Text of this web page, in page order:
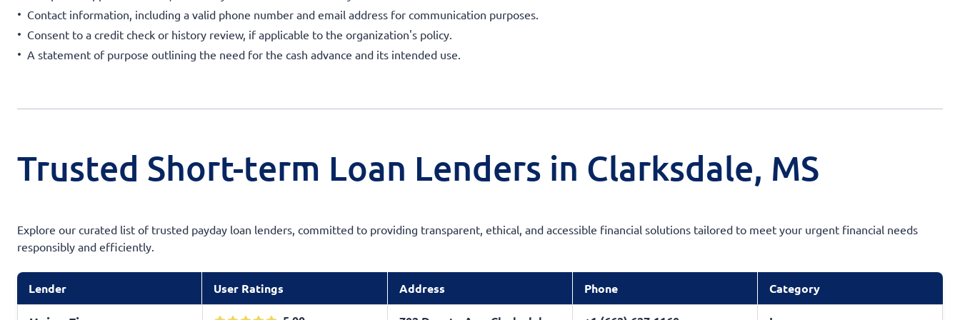
Contact information, including a valid phone number and email address for communication purposes.
Consent to a credit check or history review, if applicable to the organization's policy.
A statement of purpose outlining the need for the cash advance and its intended use.
Trusted Short-term Loan Lenders in Clarksdale, MS
Explore our curated list of trusted payday loan lenders, committed to providing transparent, ethical, and accessible financial solutions tailored to meet your urgent financial needs
responsibly and efficiently.
Lender User Ratings Address Phone Category